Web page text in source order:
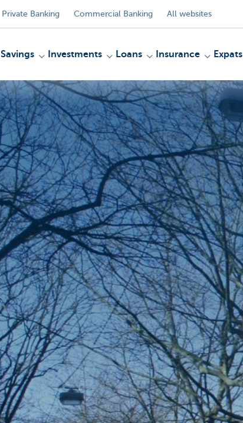
Private Banking Commercial Banking All websites
Savings Investments Loans Insurance Expats